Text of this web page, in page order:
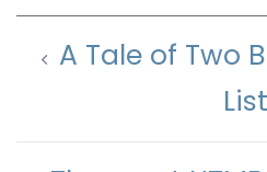
A Tale of Two
List